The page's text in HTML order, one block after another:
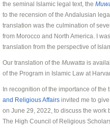
the seminal Islamic legal text, the
to the recension of the Andalusian
translation was the culmination of
from Morocco and North America. I
translation from the perspective of
Our translation of the Muwatta is
of the Program in Islamic Law at
In recognition of the importance of the
and Religious Affairs invited me to
on June 29, 2022, to discuss the
The High Council of Religious